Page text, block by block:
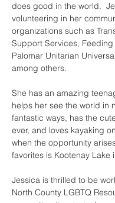
does good in the world.
volunteering in her
organizations such as
Support Services,
Palomar Unitarian
among others.
She has an amazing
helps her see the world in
fantastic ways, has the
ever, and loves kayaking
when the opportunity
favorites is Kootenay Lake
Jessica is thrilled to be
North County LGBTQ